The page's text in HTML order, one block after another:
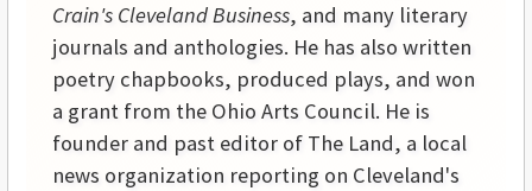
Crain's Cleveland Business, and many literary
journals and anthologies. He has also written
poetry chapbooks, produced plays, and won
a grant from the Ohio Arts Council. He is
founder and past editor of The Land, a local
news organization reporting on Cleveland's